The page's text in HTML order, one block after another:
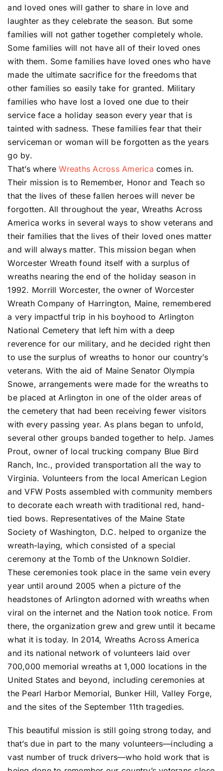
and loved ones will gather to share in love and
laughter as they celebrate the season. But some
families will not gather together completely whole.
Some families will not have all of their loved ones
with them. Some families have loved ones who have
made the ultimate sacrifice for the freedoms that
other families so easily take for granted. Military
families who have lost a loved one due to their
service face a holiday season every year that is
tainted with sadness. These families fear that their
serviceman or woman will be forgotten as the years
go by.
That’s whereWreaths Across America comes in.
Their mission is to Remember, Honor and Teach so
that the lives of these fallen heroes will never be
forgotten. All throughout the year, Wreaths Across
America works in several ways to show veterans and
their families that the lives of their loved ones matter
and will always matter. This mission began when
Worcester Wreath found itself with a surplus of
wreaths nearing the end of the holiday season in
1992. Morrill Worcester, the owner of Worcester
Wreath Company of Harrington, Maine, remembered
a very impactful trip in his boyhood to Arlington
National Cemetery that left him with a deep
reverence for our military, and he decided right then
to use the surplus of wreaths to honor our country’s
veterans. With the aid of Maine Senator Olympia
Snowe, arrangements were made for the wreaths to
be placed at Arlington in one of the older areas of
the cemetery that had been receiving fewer visitors
with every passing year. As plans began to unfold,
several other groups banded together to help. James
Prout, owner of local trucking company Blue Bird
Ranch, Inc., provided transportation all the way to
Virginia. Volunteers from the local American Legion
and VFW Posts assembled with community members
to decorate each wreath with traditional red, hand-
tied bows. Representatives of the Maine State
Society of Washington, D.C. helped to organize the
wreath-laying, which consisted of a special
ceremony at the Tomb of the Unknown Soldier.
These ceremonies took place in the same vein every
year until around 2005 when a picture of the
headstones of Arlington adorned with wreaths when
viral on the internet and the Nation took notice. From
there, the organization grew and grew until it became
what it is today. In 2014, Wreaths Across America
and its national network of volunteers laid over
700,000 memorial wreaths at 1,000 locations in the
United States and beyond, including ceremonies at
the Pearl Harbor Memorial, Bunker Hill, Valley Forge,
and the sites of the September 11th tragedies.
This beautiful mission is still going strong today, and
that’s due in part to the many volunteers—including a
vast number of truck drivers—who hold work that is